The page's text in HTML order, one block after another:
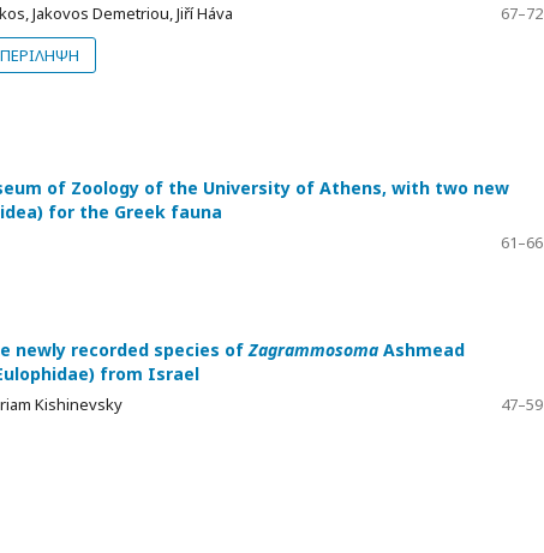
Jakovos Demetriou, Jiří Háva
67–72
ΠΕΡΙΛΗΨΗ
of Zoology of the University of Athens, with two new
for the Greek fauna
61–66
newly recorded species of Zagrammosoma Ashmead
from Israel
Kishinevsky
47–59